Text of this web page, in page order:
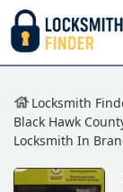
Locksmith
Black Hawk
Locksmith In